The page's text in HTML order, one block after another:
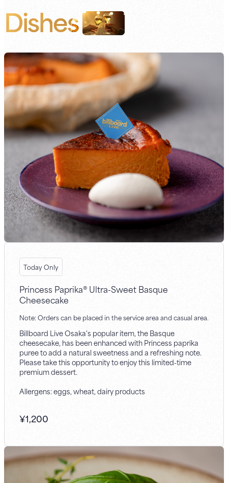
Dishes
Today Only
Princess Paprika® Ultra-Sweet Basque
Cheesecake
Note: Orders can be placed in the service area and casual area.
Billboard Live Osaka's popular item, the Basque
cheesecake, has been enhanced with Princess paprika
puree to add a natural sweetness and a refreshing note.
Please take this opportunity to enjoy this limited-time
premium dessert.
Allergens: eggs, wheat, dairy products
¥1,200